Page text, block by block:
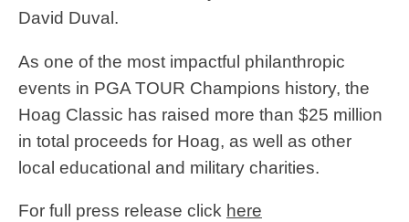
David Duval.
As one of the most impactful philanthropic
events in PGA TOUR Champions history, the
Hoag Classic has raised more than $25 million
in total proceeds for Hoag, as well as other
local educational and military charities.
For full press release click here